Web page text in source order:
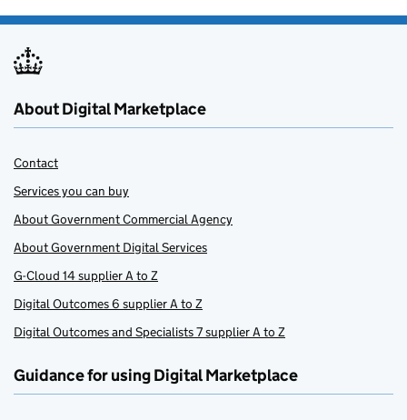
About Digital Marketplace
Contact
Services you can buy
About Government Commercial Agency
About Government Digital Services
G-Cloud 14 supplier A to Z
Digital Outcomes 6 supplier A to Z
Digital Outcomes and Specialists 7 supplier A to Z
Guidance for using Digital Marketplace